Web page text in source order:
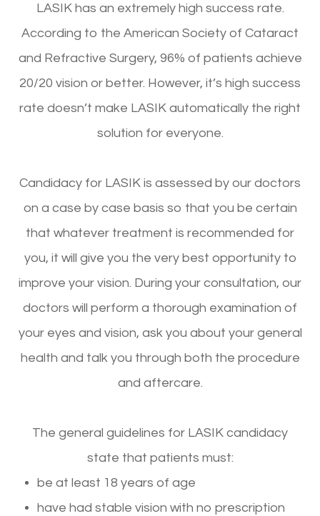
LASIK has an extremely high success rate.
According to the American Society of Cataract
and Refractive Surgery, 96% of patients achieve
20/20 vision or better. However, it’s high success
rate doesn’t make LASIK automatically the right
solution for everyone.
Candidacy for LASIK is assessed by our doctors
on a case by case basis so that you be certain
that whatever treatment is recommended for
you, it will give you the very best opportunity to
improve your vision. During your consultation, our
doctors will perform a thorough examination of
your eyes and vision, ask you about your general
health and talk you through both the procedure
and aftercare.
The general guidelines for LASIK candidacy
state that patients must:
be at least 18 years of age
have had stable vision with no prescription